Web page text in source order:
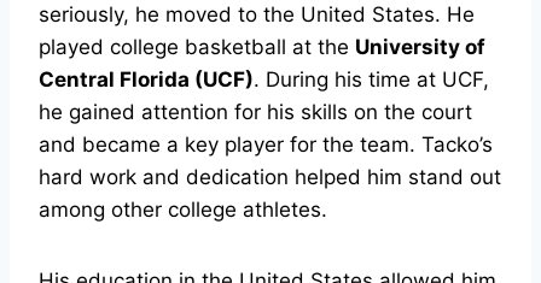
seriously, he moved to the United States. He
played college basketball at the University of
Central Florida (UCF). During his time at UCF,
he gained attention for his skills on the court
and became a key player for the team. Tacko’s
hard work and dedication helped him stand out
among other college athletes.